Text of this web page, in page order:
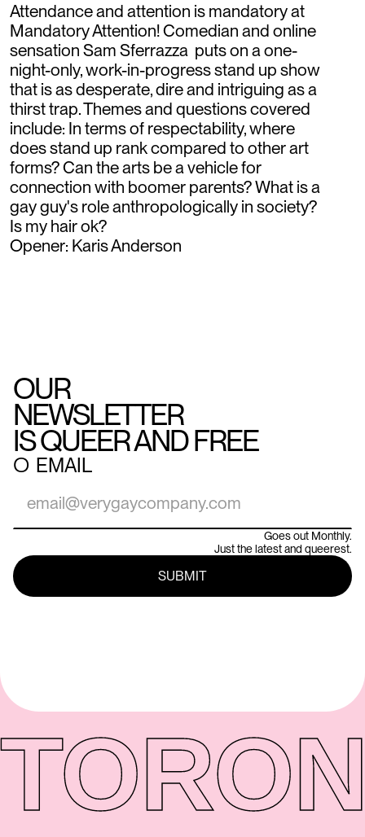
Attendance and attention is mandatory at
Mandatory Attention! Comedian and online
sensation Sam Sferrazza puts on a one-
night-only, work-in-progress stand up show
that is as desperate, dire and intriguing as a
thirst trap. Themes and questions covered
include: In terms of respectability, where
does stand up rank compared to other art
forms? Can the arts be a vehicle for
connection with boomer parents? What is a
gay guy's role anthropologically in society?
Is my hair ok?
Opener: Karis Anderson
OUR
NEWSLETTER
IS QUEER AND FREE
○ EMAIL
Goes out Monthly.
Just the latest and queerest.